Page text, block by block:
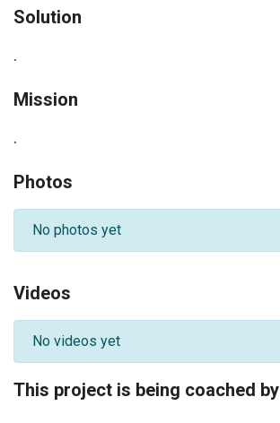
Solution
.
Mission
.
Photos
No photos yet
Videos
No videos yet
This project is being coached by